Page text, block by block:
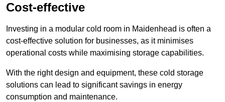
Cost-effective
Investing in a modular cold room in Maidenhead is often a
cost-effective solution for businesses, as it minimises
operational costs while maximising storage capabilities.
With the right design and equipment, these cold storage
solutions can lead to significant savings in energy
consumption and maintenance.